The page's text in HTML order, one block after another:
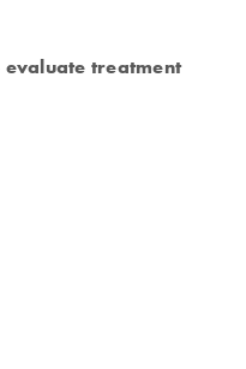
evaluate treatment